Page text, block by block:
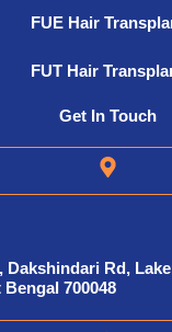
FUE Hair
FUT Hair
Get In Touch
Dakshindari Rd,
Bengal 700048